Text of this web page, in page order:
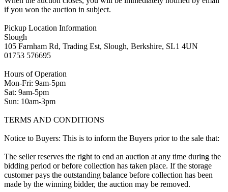
if you won the auction in subject.
Pickup Location Information
Slough
105 Farnham Rd, Trading Est, Slough, Berkshire, SL1 4UN
01753 576695
Hours of Operation
Mon-Fri: 9am-5pm
Sat: 9am-5pm
Sun: 10am-3pm
TERMS AND CONDITIONS
Notice to Buyers: This is to inform the Buyers prior to the sale that:
The seller reserves the right to end an auction at any time during the
bidding period or before collection has taken place. If the storage
customer pays the outstanding balance before collection has been
made by the winning bidder, the auction may be removed.